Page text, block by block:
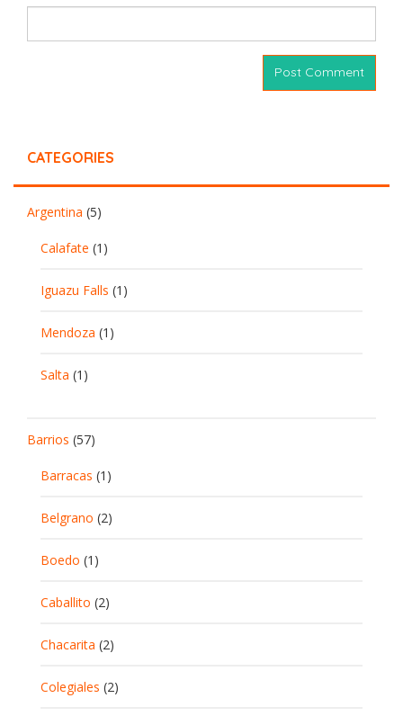
CATEGORIES
Argentina (5)
Calafate (1)
Iguazu Falls (1)
Mendoza (1)
Salta (1)
Barrios (57)
Barracas (1)
Belgrano (2)
Boedo (1)
Caballito (2)
Chacarita (2)
Colegiales (2)